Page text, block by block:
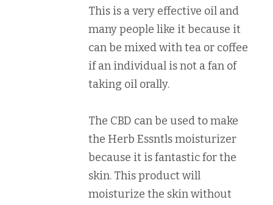
This is a very effective oil and
many people like it because it
can be mixed with tea or coffee
if an individual is not a fan of
taking oil orally.
The CBD can be used to make
the Herb Essntls moisturizer
because it is fantastic for the
skin. This product will
moisturize the skin without